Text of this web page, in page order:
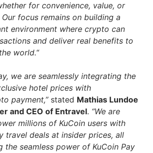
for convenience, value, or
focus remains on building a
environment where crypto can
and deliver real benefits to
world.“
we are seamlessly integrating the
hotel prices with
payment,” stated Mathias Lundoe
and CEO of Entravel. “We are
millions of KuCoin users with
travel deals at insider prices, all
the seamless power of KuCoin Pay